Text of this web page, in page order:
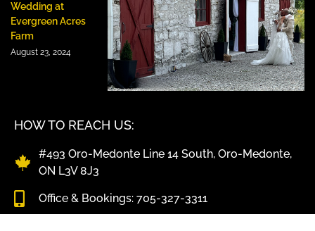
HOW TO REACH US:
#493 Oro-Medonte Line 14 South, Oro-Medonte,
ON L3V 8J3
Office & Bookings: 705-327-3311
Wedding at
Evergreen Acres
Farm
August 23, 2024